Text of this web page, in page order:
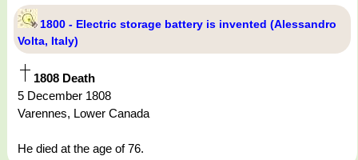
1800 - Electric storage battery is invented (Alessandro
Volta, Italy)
1808 Death
5 December 1808
Varennes, Lower Canada
He died at the age of 76.